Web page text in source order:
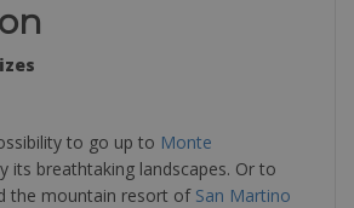
to go up to Monte
its breathtaking landscapes. Or to
the mountain resort of San Martino